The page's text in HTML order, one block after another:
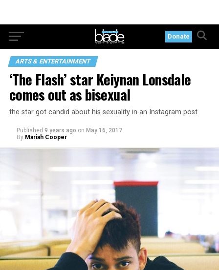
Donate
ARTS & ENTERTAINMENT
‘The Flash’ star Keiynan Lonsdale
comes out as bisexual
the star got candid about his sexuality in an Instagram post
Published 9 years ago on May 16, 2017
By Mariah Cooper